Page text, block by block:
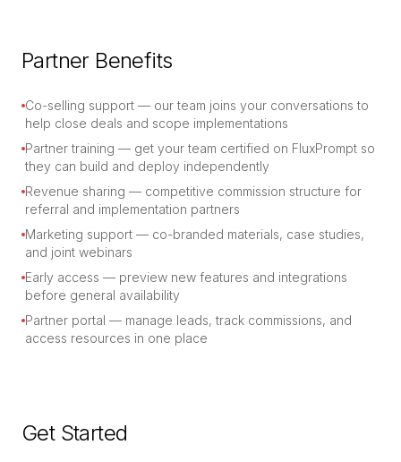
Partner Benefits
Co-selling support — our team joins your conversations to
help close deals and scope implementations
Partner training — get your team certified on FluxPrompt so
they can build and deploy independently
Revenue sharing — competitive commission structure for
referral and implementation partners
Marketing support — co-branded materials, case studies,
and joint webinars
Early access — preview new features and integrations
before general availability
Partner portal — manage leads, track commissions, and
access resources in one place
Get Started